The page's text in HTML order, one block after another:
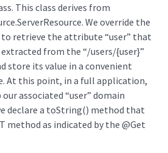
This class derives from
We override the
retrieve the attribute “user” that
from the “/users/{user}”
store its value in a convenient
At this point, in a full application,
associated “user” domain
declare a toString() method that
method as indicated by the @Get